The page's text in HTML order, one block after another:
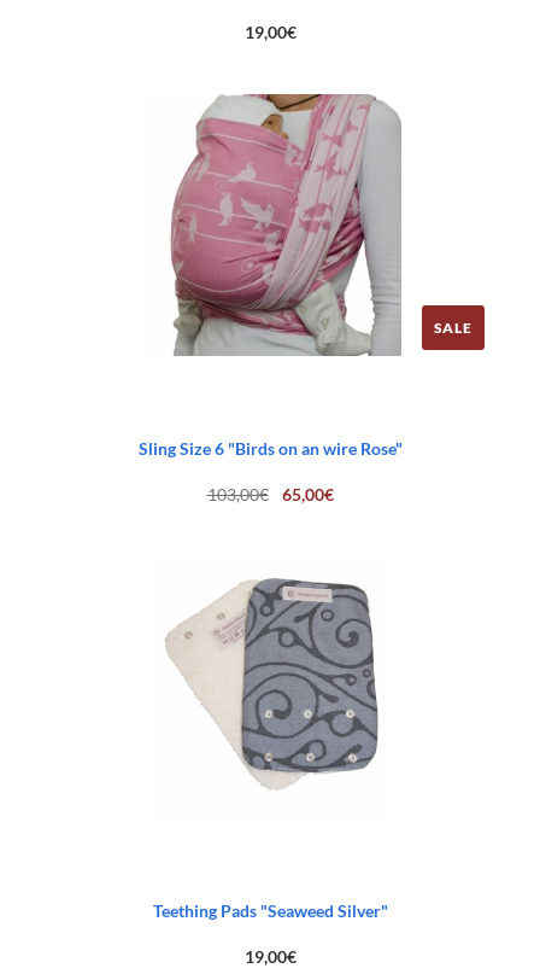
19,00€
SALE
Sling Size 6 "Birds on an wire Rose"
103,00€
Original
price
65,00€Current
Teething Pads "Seaweed Silver"
19,00€